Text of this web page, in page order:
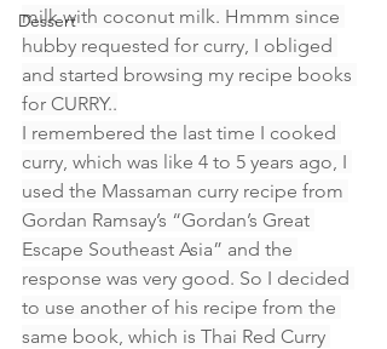
Dessert
milk with coconut milk. Hmmm since
hubby requested for curry, I obliged
and started browsing my recipe books
for CURRY..
I remembered the last time I cooked
curry, which was like 4 to 5 years ago, I
used the Massaman curry recipe from
Gordan Ramsay’s “Gordan’s Great
Escape Southeast Asia” and the
response was very good. So I decided
to use another of his recipe from the
same book, which is Thai Red Curry